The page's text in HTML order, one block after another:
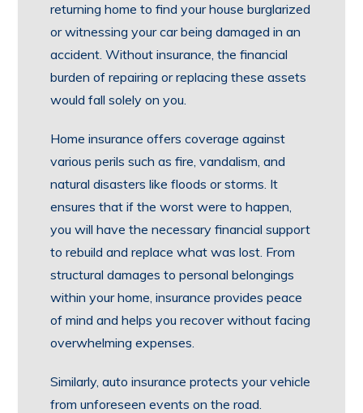
returning home to find your house burglarized
or witnessing your car being damaged in an
accident. Without insurance, the financial
burden of repairing or replacing these assets
would fall solely on you.
Home insurance offers coverage against
various perils such as fire, vandalism, and
natural disasters like floods or storms. It
ensures that if the worst were to happen,
you will have the necessary financial support
to rebuild and replace what was lost. From
structural damages to personal belongings
within your home, insurance provides peace
of mind and helps you recover without facing
overwhelming expenses.
Similarly, auto insurance protects your vehicle
from unforeseen events on the road.